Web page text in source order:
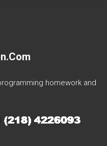
homework and